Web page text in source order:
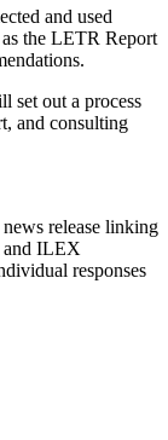
and used
the LETR Report
set out a process
and consulting
release linking
and ILEX
responses